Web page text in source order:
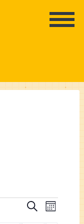
Events
SearchEvent
Month